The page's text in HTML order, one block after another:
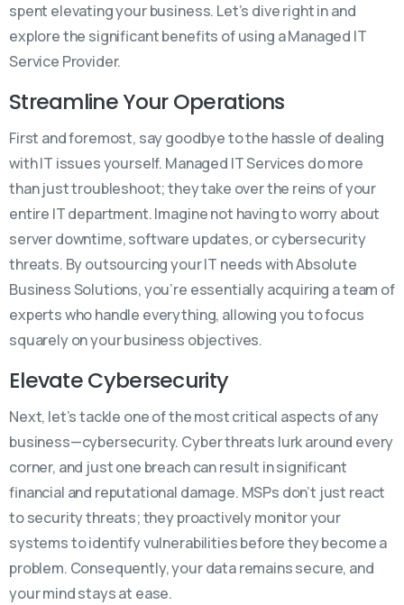
spent elevating your business. Let’s dive right in and
explore the significant benefits of using a Managed IT
Service Provider.
Streamline Your Operations
First and foremost, say goodbye to the hassle of dealing
with IT issues yourself. Managed IT Services do more
than just troubleshoot; they take over the reins of your
entire IT department. Imagine not having to worry about
server downtime, software updates, or cybersecurity
threats. By outsourcing your IT needs with Absolute
Business Solutions, you’re essentially acquiring a team of
experts who handle everything, allowing you to focus
squarely on your business objectives.
Elevate Cybersecurity
Next, let’s tackle one of the most critical aspects of any
business—cybersecurity. Cyber threats lurk around every
corner, and just one breach can result in significant
financial and reputational damage. MSPs don’t just react
to security threats; they proactively monitor your
systems to identify vulnerabilities before they become a
problem. Consequently, your data remains secure, and
your mind stays at ease.